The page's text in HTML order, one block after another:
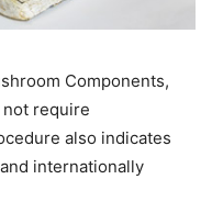
Components,
require
also indicates
internationally